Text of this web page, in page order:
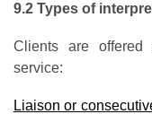
9.2 Types of
Clients are
service:
Liaison or